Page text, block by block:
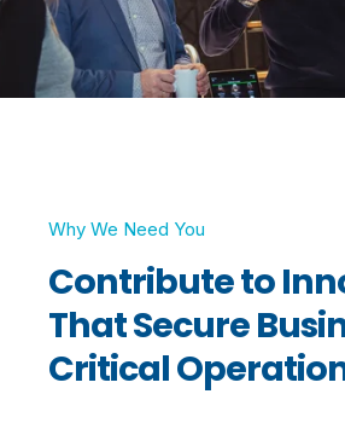
Why We Need You
Contribute to
That Secure
Critical